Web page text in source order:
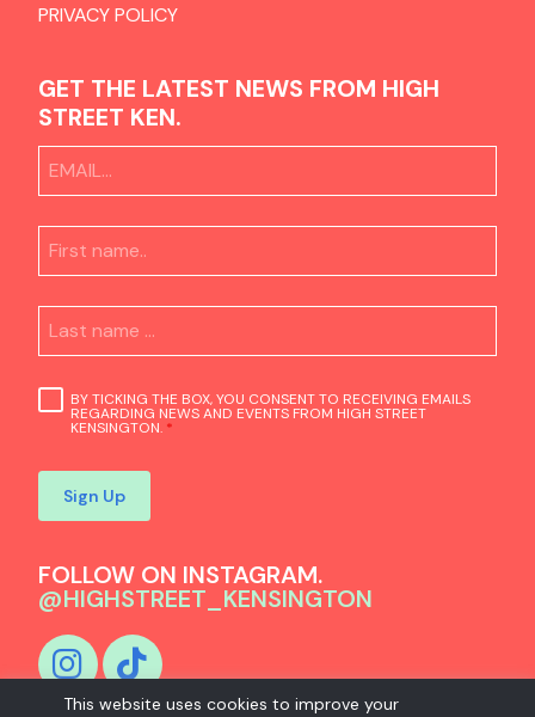
This website uses cookies to improve your
PRIVACY POLICY
GET THE LATEST NEWS FROM HIGH
STREET KEN.
BY TICKING THE BOX, YOU CONSENT TO RECEIVING EMAILS
REGARDING NEWS AND EVENTS FROM HIGH STREET
KENSINGTON. *
Sign Up
FOLLOW ON INSTAGRAM.
@HIGHSTREET_KENSINGTON